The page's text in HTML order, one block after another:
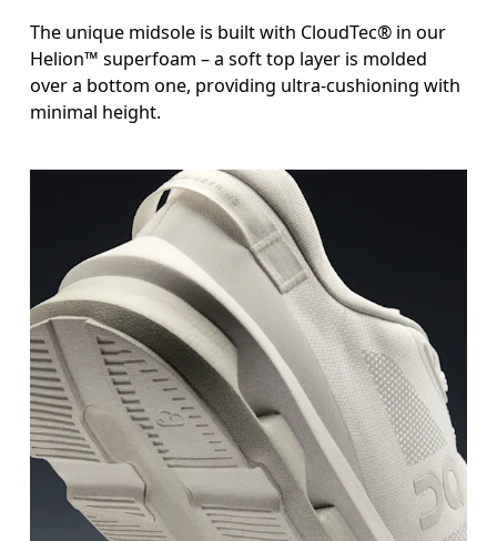
The unique midsole is built with CloudTec® in our
Helion™ superfoam – a soft top layer is molded
over a bottom one, providing ultra-cushioning with
minimal height.